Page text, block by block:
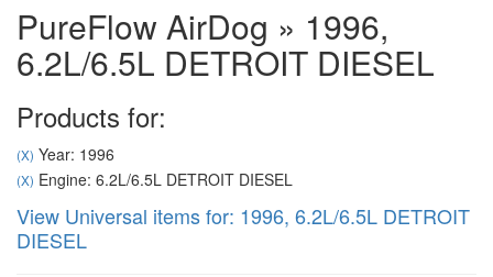
Search
By
PureFlow AirDog » 1996,
6.2L/6.5L DETROIT DIESEL
Products for:
(X) Year: 1996
(X) Engine: 6.2L/6.5L DETROIT DIESEL
View Universal items for: 1996, 6.2L/6.5L DETROIT
DIESEL